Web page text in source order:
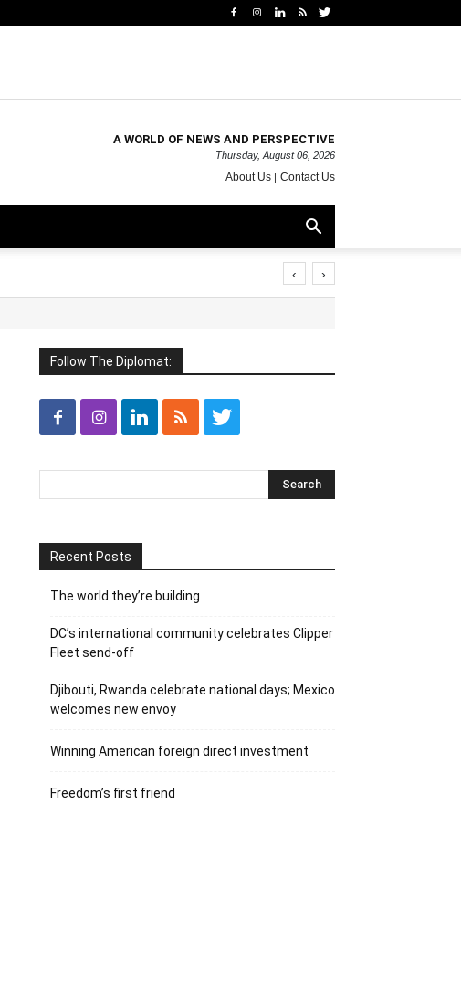
A WORLD OF NEWS AND PERSPECTIVE
Thursday, August 06, 2026
About Us Contact Us
‹ ›
Follow The Diplomat:
Recent Posts
The world they’re building
DC’s international community celebrates Clipper
Fleet send-off
Djibouti, Rwanda celebrate national days; Mexico
welcomes new envoy
Winning American foreign direct investment
Freedom’s first friend